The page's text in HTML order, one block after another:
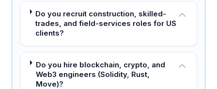
Do you recruit construction, skilled-
trades, and field-services roles for US
clients?
Do you hire blockchain, crypto, and
Web3 engineers (Solidity, Rust,
Move)?